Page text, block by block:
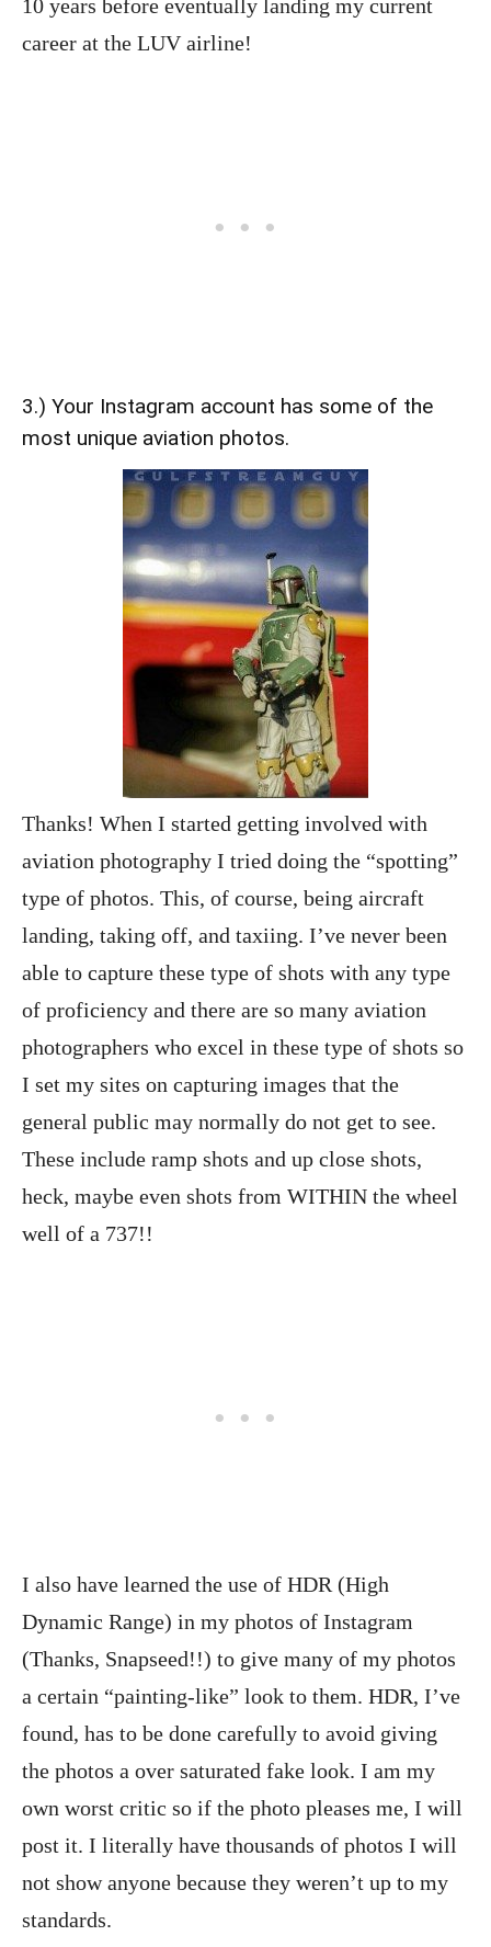
10 years before eventually landing my current
career at the LUV airline!
3.) Your Instagram account has some of the
most unique aviation photos.
Thanks! When I started getting involved with
aviation photography I tried doing the “spotting”
type of photos. This, of course, being aircraft
landing, taking off, and taxiing. I’ve never been
able to capture these type of shots with any type
of proficiency and there are so many aviation
photographers who excel in these type of shots so
I set my sites on capturing images that the
general public may normally do not get to see.
These include ramp shots and up close shots,
heck, maybe even shots from WITHIN the wheel
well of a 737!!
I also have learned the use of HDR (High
Dynamic Range) in my photos of Instagram
(Thanks, Snapseed!!) to give many of my photos
a certain “painting-like” look to them. HDR, I’ve
found, has to be done carefully to avoid giving
the photos a over saturated fake look. I am my
own worst critic so if the photo pleases me, I will
post it. I literally have thousands of photos I will
not show anyone because they weren’t up to my
standards.